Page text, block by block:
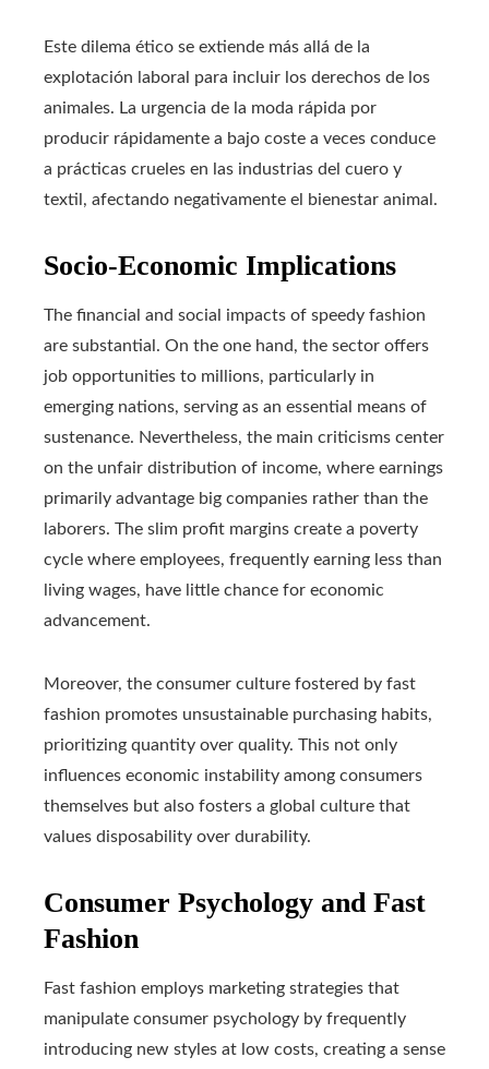
Este dilema ético se extiende más allá de la
explotación laboral para incluir los derechos de los
animales. La urgencia de la moda rápida por
producir rápidamente a bajo coste a veces conduce
a prácticas crueles en las industrias del cuero y
textil, afectando negativamente el bienestar animal.
Socio-Economic Implications
The financial and social impacts of speedy fashion
are substantial. On the one hand, the sector offers
job opportunities to millions, particularly in
emerging nations, serving as an essential means of
sustenance. Nevertheless, the main criticisms center
on the unfair distribution of income, where earnings
primarily advantage big companies rather than the
laborers. The slim profit margins create a poverty
cycle where employees, frequently earning less than
living wages, have little chance for economic
advancement.
Moreover, the consumer culture fostered by fast
fashion promotes unsustainable purchasing habits,
prioritizing quantity over quality. This not only
influences economic instability among consumers
themselves but also fosters a global culture that
values disposability over durability.
Consumer Psychology and Fast
Fashion
Fast fashion employs marketing strategies that
manipulate consumer psychology by frequently
introducing new styles at low costs, creating a sense